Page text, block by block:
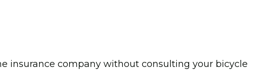
insurance company without consulting your bicycle